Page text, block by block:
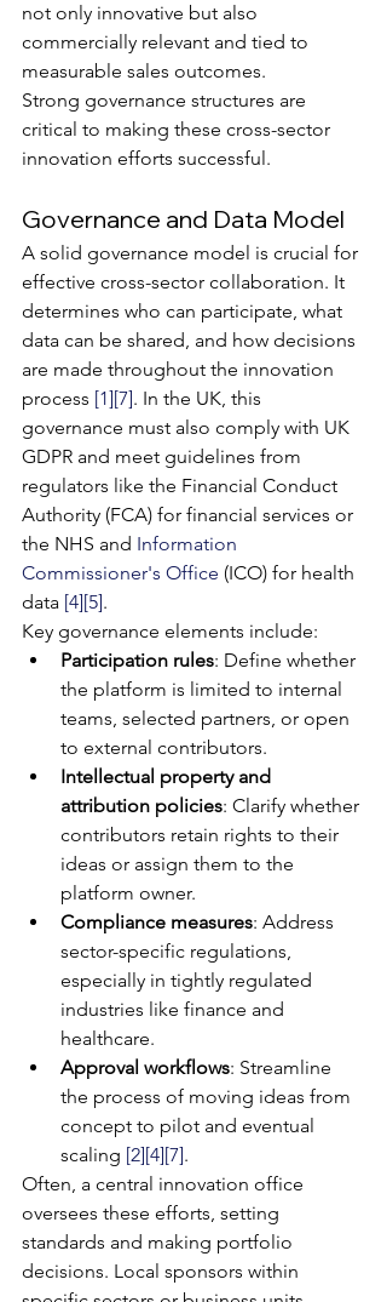
not only innovative but also
commercially relevant and tied to
measurable sales outcomes.
Strong governance structures are
critical to making these cross-sector
innovation efforts successful.
Governance and Data Model
A solid governance model is crucial for
effective cross-sector collaboration. It
determines who can participate, what
data can be shared, and how decisions
are made throughout the innovation
process [1][7]. In the UK, this
governance must also comply with UK
GDPR and meet guidelines from
regulators like the Financial Conduct
Authority (FCA) for financial services or
the NHS and Information
Commissioner's Office (ICO) for health
data [4][5].
Key governance elements include:
Participation rules: Define whether
the platform is limited to internal
teams, selected partners, or open
to external contributors.
Intellectual property and
attribution policies: Clarify whether
contributors retain rights to their
ideas or assign them to the
platform owner.
Compliance measures: Address
sector-specific regulations,
especially in tightly regulated
industries like finance and
healthcare.
Approval workflows: Streamline
the process of moving ideas from
concept to pilot and eventual
scaling [2][4][7].
Often, a central innovation office
oversees these efforts, setting
standards and making portfolio
decisions. Local sponsors within